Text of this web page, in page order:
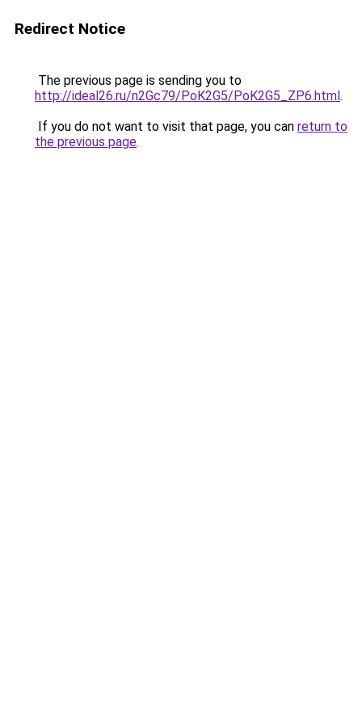
Redirect Notice
The previous page is sending you to
http://ideal26.ru/n2Gc79/PoK2G5/PoK2G5_ZP6.html.
If you do not want to visit that page, you can return to
the previous page.